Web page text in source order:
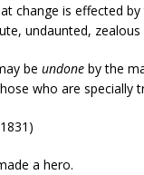
change is effected
undaunted, zealous
be undone by the
who are specially
a hero.